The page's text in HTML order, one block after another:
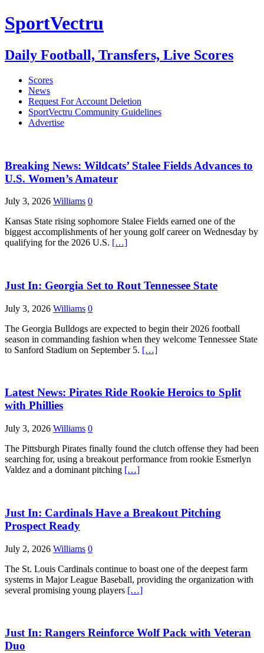
SportVectru
Daily Football, Transfers, Live Scores
Scores
News
Request For Account Deletion
SportVectru Community Guidelines
Advertise
Breaking News: Wildcats’ Stalee Fields Advances to
U.S. Women’s Amateur
July 3, 2026 Williams 0
Kansas State rising sophomore Stalee Fields earned one of the
biggest accomplishments of her young golf career on Wednesday by
qualifying for the 2026 U.S. […]
Just In: Georgia Set to Rout Tennessee State
July 3, 2026 Williams 0
The Georgia Bulldogs are expected to begin their 2026 football
season in commanding fashion when they welcome Tennessee State
to Sanford Stadium on September 5. […]
Latest News: Pirates Ride Rookie Heroics to Split
with Phillies
July 3, 2026 Williams 0
The Pittsburgh Pirates finally found the clutch offense they had been
searching for, using a breakout performance from rookie Esmerlyn
Valdez and a dominant pitching […]
Just In: Cardinals Have a Breakout Pitching
Prospect Ready
July 2, 2026 Williams 0
The St. Louis Cardinals continue to boast one of the deepest farm
systems in Major League Baseball, providing the organization with
several promising young players […]
Just In: Rangers Reinforce Wolf Pack with Veteran
Duo